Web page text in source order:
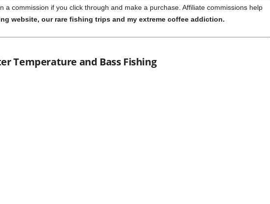
a commission if you click through and make a purchase. Affiliate commissions help
website, our rare fishing trips and my extreme coffee addiction.
Temperature and Bass Fishing